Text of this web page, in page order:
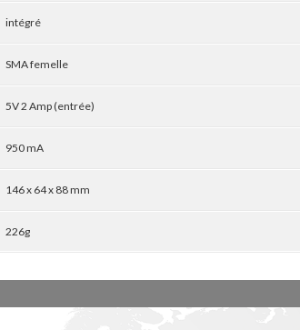
intégré
SMA femelle
5V 2 Amp (entrée)
950 mA
146 x 64 x 88 mm
226g